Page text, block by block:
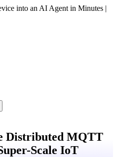
into an AI Agent in Minutes |
Distributed MQTT
Scale IoT